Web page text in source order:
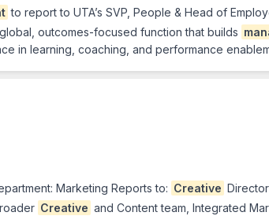
to report to UTA’s SVP, People & Head of
outcomes-focused function that builds
in learning, coaching, and performance
Marketing Reports to: Creative
Creative and Content team, Integrated